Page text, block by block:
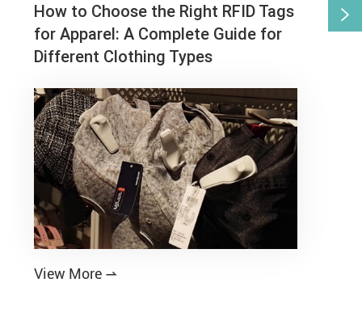
How to Choose the Right RFID Tags
for Apparel: A Complete Guide for
Different Clothing Types
View More 
